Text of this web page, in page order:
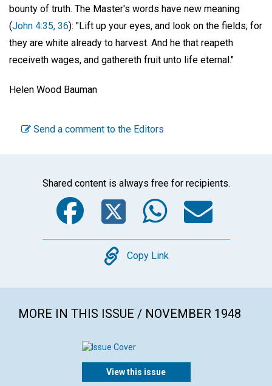
bounty of truth. The Master's words have new meaning
(John 4:35, 36): "Lift up your eyes, and look on the fields; for
they are white already to harvest. And he that reapeth
receiveth wages, and gathereth fruit unto life eternal."
Helen Wood Bauman
Send a comment to the Editors
Shared content is always free for recipients.
Facebook
Twitter
Copy
Copy Link
MORE IN THIS ISSUE / NOVEMBER 1948
View this issue